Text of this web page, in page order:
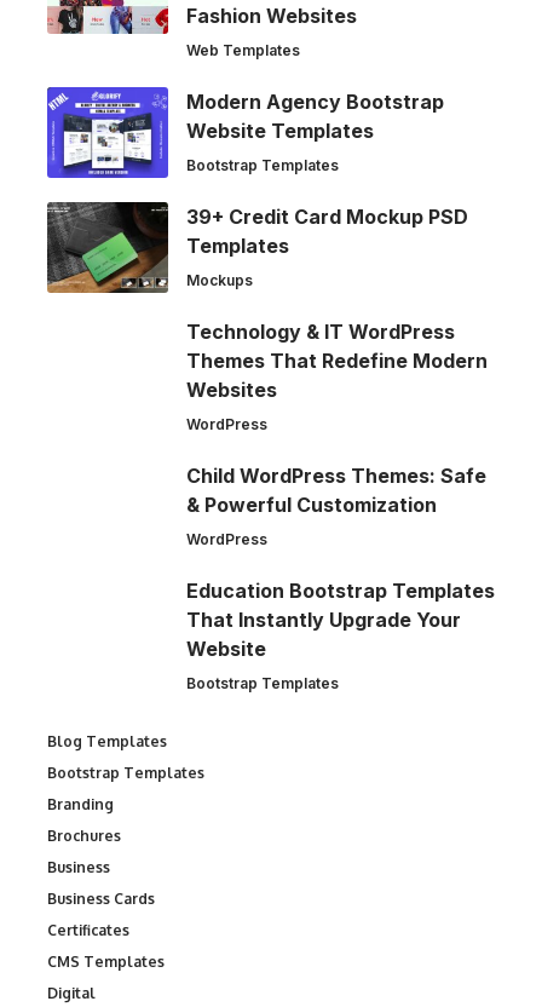
Fashion Websites
Web Templates
Modern Agency Bootstrap
Website Templates
Bootstrap Templates
39+ Credit Card Mockup PSD
Templates
Mockups
Technology & IT WordPress
Themes That Redefine Modern
Websites
WordPress
Child WordPress Themes: Safe
& Powerful Customization
WordPress
Education Bootstrap Templates
That Instantly Upgrade Your
Website
Bootstrap Templates
Blog Templates
Bootstrap Templates
Branding
Brochures
Business
Business Cards
Certificates
CMS Templates
Digital